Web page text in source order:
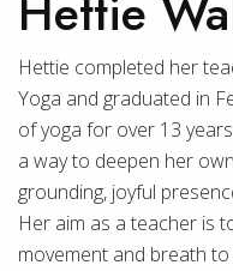
Hettie completed her
Yoga and graduated in
of yoga for over 13
a way to deepen her
grounding, joyful
Her aim as a teacher is
movement and breath